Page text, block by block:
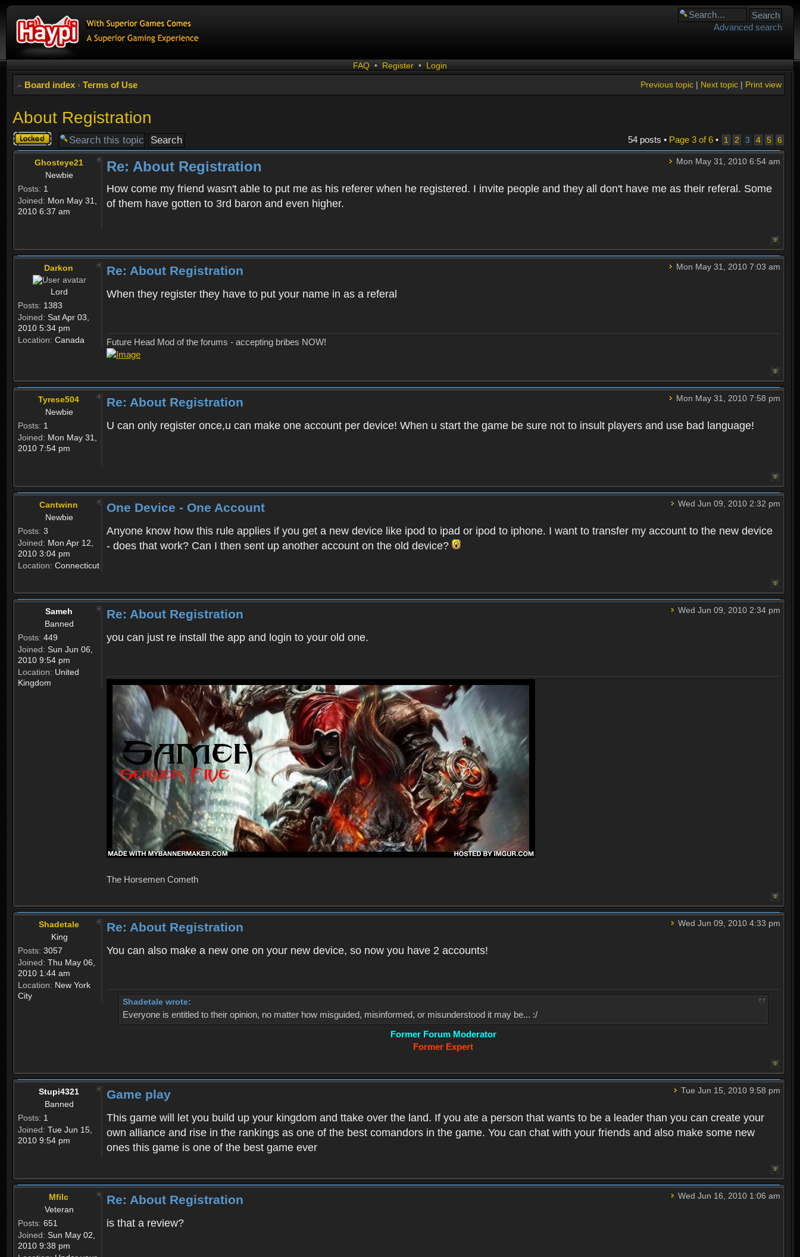
Advanced search
FAQ • Register • Login
Board index ‹ Terms of Use Print view
Next topic|
Previous topic|
About Registration
Topic
locked
54 posts • Page 3of6• 1 2 3 4 5 6
Ghosteye21
Newbie
Posts: 1
Joined: Mon May 31,
2010 6:37 am
Mon May 31, 2010 6:54 am
Re: About Registration
How come my friend wasn't able to put me as his referer when he registered. I invite people and they all don't have me as their referal. Some
of them have gotten to 3rd baron and even higher.
Darkon
Lord
Posts: 1383
Joined: Sat Apr 03,
2010 5:34 pm
Location: Canada
Mon May 31, 2010 7:03 am
Re: About Registration
When they register they have to put your name in as a referal
Future Head Mod of the forums - accepting bribes NOW!
Tyrese504
Newbie
Posts: 1
Joined: Mon May 31,
2010 7:54 pm
Mon May 31, 2010 7:58 pm
Re: About Registration
U can only register once,u can make one account per device! When u start the game be sure not to insult players and use bad language!
Cantwinn
Newbie
Posts: 3
Joined: Mon Apr 12,
2010 3:04 pm
Location: Connecticut
Wed Jun 09, 2010 2:32 pm
One Device - One Account
Anyone know how this rule applies if you get a new device like ipod to ipad or ipod to iphone. I want to transfer my account to the new device
- does that work? Can I then sent up another account on the old device?
Sameh
Banned
Posts: 449
Joined: Sun Jun 06,
2010 9:54 pm
Location: United
Kingdom
Wed Jun 09, 2010 2:34 pm
Re: About Registration
you can just re install the app and login to your old one.
The Horsemen Cometh
Shadetale
King
Posts: 3057
Joined: Thu May 06,
2010 1:44 am
Location: New York
City
Wed Jun 09, 2010 4:33 pm
Re: About Registration
You can also make a new one on your new device, so now you have 2 accounts!
Shadetale wrote:
Everyone is entitled to their opinion, no matter how misguided, misinformed, or misunderstood it may be... :/
Former Forum Moderator
Former Expert
Stupi4321
Banned
Posts: 1
Joined: Tue Jun 15,
2010 9:54 pm
Tue Jun 15, 2010 9:58 pm
Game play
This game will let you build up your kingdom and ttake over the land. If you ate a person that wants to be a leader than you can create your
own alliance and rise in the rankings as one of the best comandors in the game. You can chat with your friends and also make some new
ones this game is one of the best game ever
Mfilc
Veteran
Posts: 651
Joined: Sun May 02,
2010 9:38 pm
Wed Jun 16, 2010 1:06 am
Re: About Registration
is that a review?